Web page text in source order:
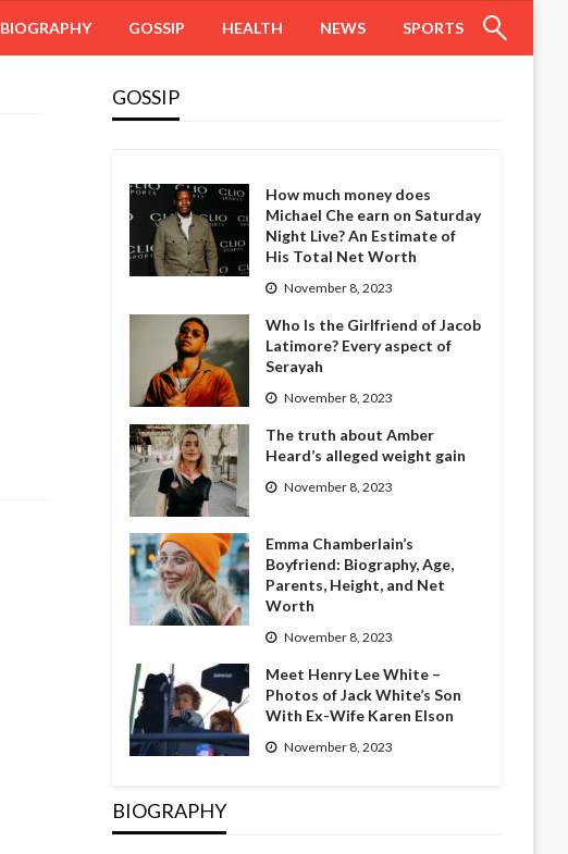
BIOGRAPHY GOSSIP HEALTH NEWS SPORTS
GOSSIP
How much money does
Michael Che earn on Saturday
Night Live? An Estimate of
His Total Net Worth
November 8, 2023
Who Is the Girlfriend of Jacob
Latimore? Every aspect of
Serayah
November 8, 2023
The truth about Amber
Heard’s alleged weight gain
November 8, 2023
Emma Chamberlain’s
Boyfriend: Biography, Age,
Parents, Height, and Net
Worth
November 8, 2023
Meet Henry Lee White –
Photos of Jack White’s Son
With Ex-Wife Karen Elson
November 8, 2023
BIOGRAPHY